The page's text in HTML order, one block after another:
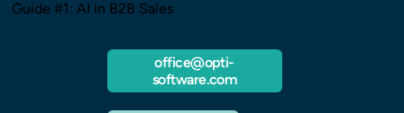
Guide #1: AI in B2B Sales
office@opti-
software.com